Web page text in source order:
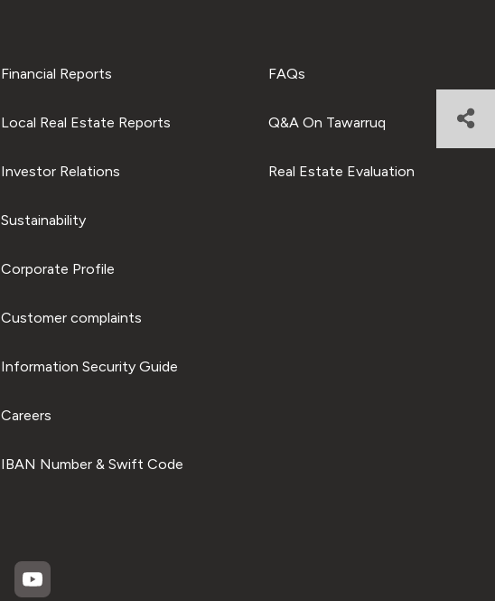
Financial Reports
Local Real Estate Reports
Investor Relations
Sustainability
Corporate Profile
Customer complaints
Information Security Guide
Careers
IBAN Number & Swift Code
FAQs
Q&A On Tawarruq
Real Estate Evaluation